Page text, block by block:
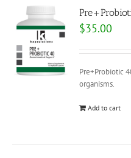
$35.00
Pre+Probiotic
organisms.
Add to cart